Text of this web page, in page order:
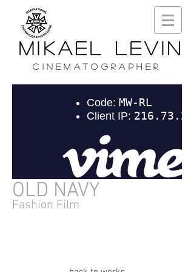
MIKAEL LEVIN
CINEMATOGRAPHER
OLD NAVY
Fashion Film